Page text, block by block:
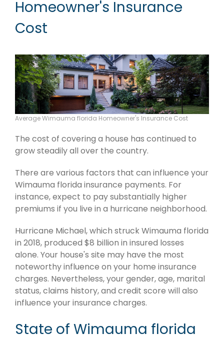
Homeowner's Insurance
Cost
Average Wimauma florida Homeowner's Insurance Cost
The cost of covering a house has continued to
grow steadily all over the country.
There are various factors that can influence your
Wimauma florida insurance payments. For
instance, expect to pay substantially higher
premiums if you live in a hurricane neighborhood.
Hurricane Michael, which struck Wimauma florida
in 2018, produced $8 billion in insured losses
alone. Your house's site may have the most
noteworthy influence on your home insurance
charges. Nevertheless, your gender, age, marital
status, claims history, and credit score will also
influence your insurance charges.
State of Wimauma florida